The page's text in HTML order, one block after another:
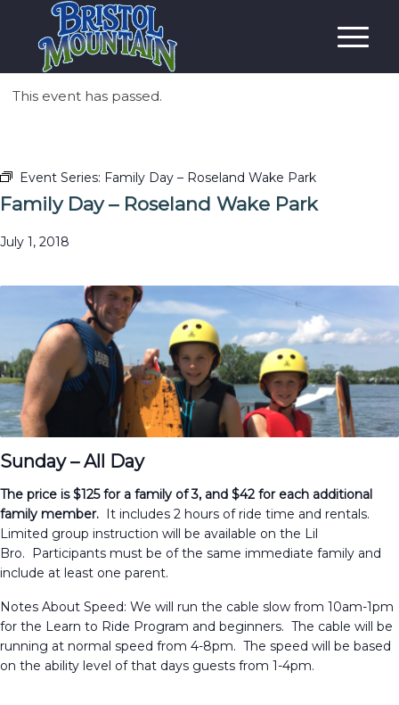
This event has passed.
Event Series: Family Day – Roseland Wake Park
Family Day – Roseland Wake Park
July 1, 2018
Sunday – All Day
The price is $125 for a family of 3, and $42 for each additional
family member. It includes 2 hours of ride time and rentals.
Limited group instruction will be available on the Lil
Bro. Participants must be of the same immediate family and
include at least one parent.
Notes About Speed: We will run the cable slow from 10am-1pm
for the Learn to Ride Program and beginners. The cable will be
running at normal speed from 4-8pm. The speed will be based
on the ability level of that days guests from 1-4pm.